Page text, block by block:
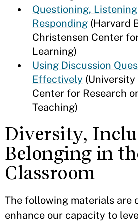
Questioning,
Responding (Harvard
Christensen Center
Learning)
Using Discussion
Effectively
Center for Research
Teaching)
Diversity,
Belonging in
Classroom
The following materials are
enhance our capacity to